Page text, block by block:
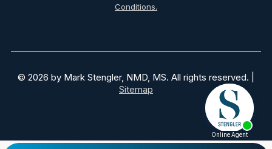
Conditions.
© 2026 by Mark Stengler, NMD, MS. All rights reserved. |
Sitemap